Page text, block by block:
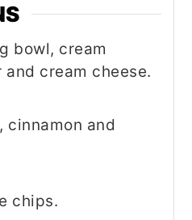
bowl, cream
cream cheese.
cinnamon and
chips.